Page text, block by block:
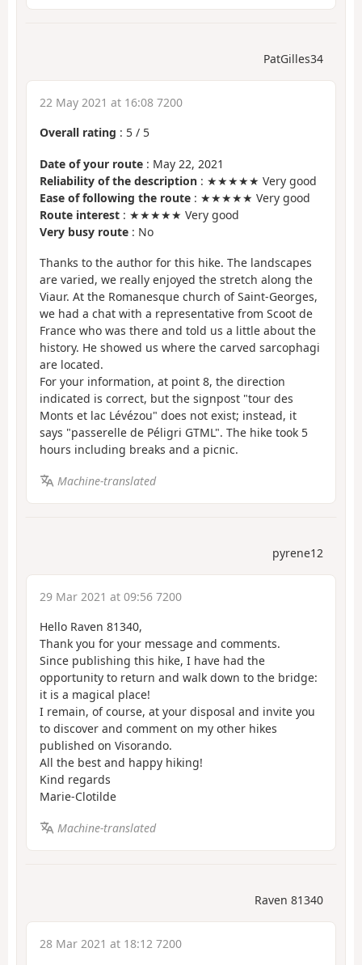
PatGilles34
22 May 2021 at 16:08 7200
Overall rating : 5 / 5
Date of your route : May 22, 2021
Reliability of the description : ★★★★★ Very good
Ease of following the route : ★★★★★ Very good
Route interest : ★★★★★ Very good
Very busy route : No
Thanks to the author for this hike. The landscapes
are varied, we really enjoyed the stretch along the
Viaur. At the Romanesque church of Saint-Georges,
we had a chat with a representative from Scoot de
France who was there and told us a little about the
history. He showed us where the carved sarcophagi
are located.
For your information, at point 8, the direction
indicated is correct, but the signpost "tour des
Monts et lac Lévézou" does not exist; instead, it
says "passerelle de Péligri GTML". The hike took 5
hours including breaks and a picnic.
Machine-translated
pyrene12
29 Mar 2021 at 09:56 7200
Hello Raven 81340,
Thank you for your message and comments.
Since publishing this hike, I have had the
opportunity to return and walk down to the bridge:
it is a magical place!
I remain, of course, at your disposal and invite you
to discover and comment on my other hikes
published on Visorando.
All the best and happy hiking!
Kind regards
Marie-Clotilde
Machine-translated
Raven 81340
28 Mar 2021 at 18:12 7200